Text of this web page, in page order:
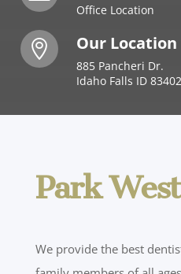
Office Location
 Our Location
885 Pancheri Dr.
Idaho Falls ID 83402
Park
We provide the best